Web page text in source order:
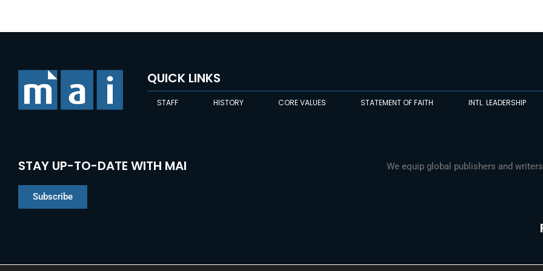
QUICK LINKS
STAFF HISTORY CORE VALUES STATEMENT OF FAITH INTL. LEADERSHIP
STAY UP-TO-DATE WITH MAI
Subscribe
We equip global publishers and